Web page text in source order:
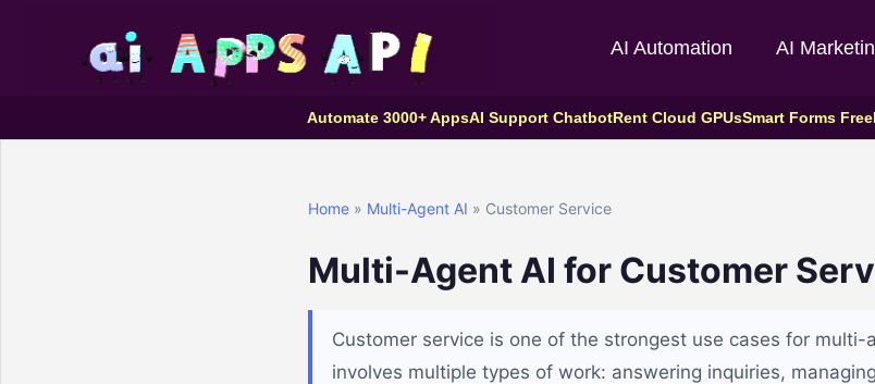
AI Automation AI
Automate 3000+ AppsAI Support ChatbotRent Cloud GPUsSmart Forms Free
Home» Multi-Agent AI » Customer Service
Multi-Agent AI for Customer
Customer service is one of the strongest use cases for
involves multiple types of work: answering inquiries,